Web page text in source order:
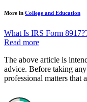
More in College and Education
What Is IRS Form 8917?
Read more
The above article is
advice. Before taking
professional matters that